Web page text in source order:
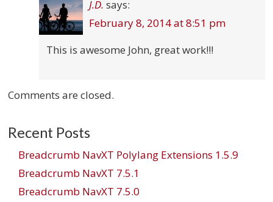
J.D. says:
February 8, 2014 at 8:51 pm
This is awesome John, great work!!!
Comments are closed.
Recent Posts
Breadcrumb NavXT Polylang Extensions 1.5.9
Breadcrumb NavXT 7.5.1
Breadcrumb NavXT 7.5.0